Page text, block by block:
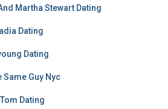
Martha Stewart Dating
Dating
Dating
Same Guy Nyc
Dating